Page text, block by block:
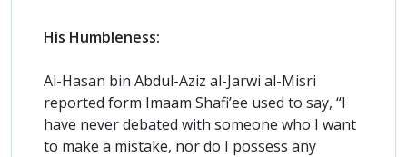
His Humbleness:
Al-Hasan bin Abdul-Aziz al-Jarwi al-Misri
reported form Imaam Shafi’ee used to say, “I
have never debated with someone who I want
to make a mistake, nor do I possess any